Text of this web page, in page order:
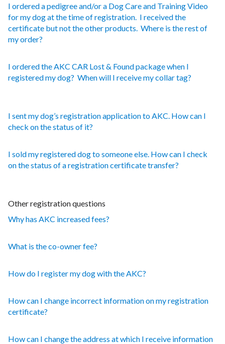
I ordered a pedigree and/or a Dog Care and Training Video
for my dog at the time of registration. I received the
certificate but not the other products. Where is the rest of
my order?
I ordered the AKC CAR Lost & Found package when I
registered my dog? When will I receive my collar tag?
I sent my dog’s registration application to AKC. How can I
check on the status of it?
I sold my registered dog to someone else. How can I check
on the status of a registration certificate transfer?
Other registration questions
Why has AKC increased fees?
What is the co-owner fee?
How do I register my dog with the AKC?
How can I change incorrect information on my registration
certificate?
How can I change the address at which I receive information